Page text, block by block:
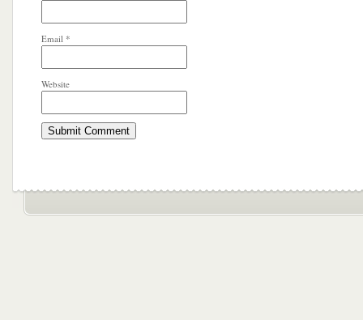
Email *
Website